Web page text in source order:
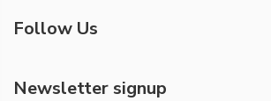
Follow Us
Newsletter signup